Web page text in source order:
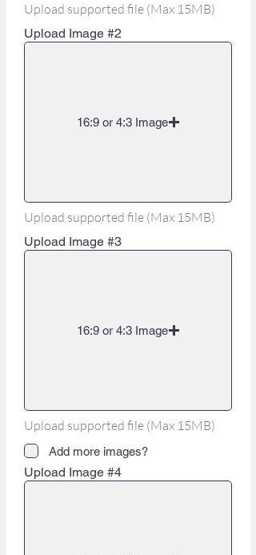
Upload supported file (Max 15MB)
Upload Image #2
16:9 or 4:3 Image
Upload supported file (Max 15MB)
Upload Image #3
16:9 or 4:3 Image
Upload supported file (Max 15MB)
Add more images?
Upload Image #4